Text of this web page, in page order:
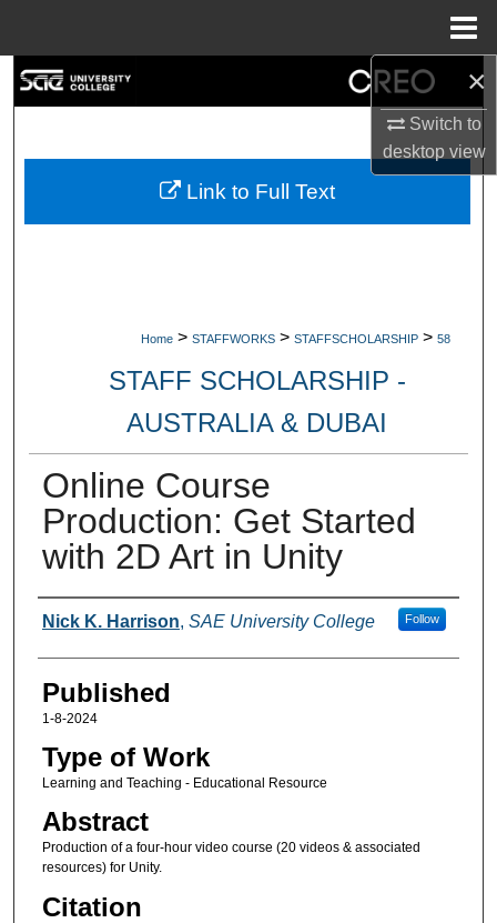
×
Switch to
desktopview
My Account
Home > STAFFWORKS > STAFFSCHOLARSHIP > 58
STAFF SCHOLARSHIP -
AUSTRALIA & DUBAI
Online Course
Production: Get Started
with 2D Art in Unity
Authors
Nick K. Harrison, SAE University College Follow
Published
1-8-2024
Type of Work
Learning and Teaching - Educational Resource
Abstract
Production of a four-hour video course (20 videos & associated
resources) for Unity.
Citation
Link to Full Text